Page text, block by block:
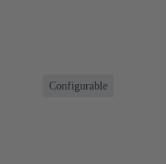
Configurable